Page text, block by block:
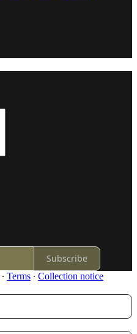
Subscribe
∙ Terms ∙ Collection notice